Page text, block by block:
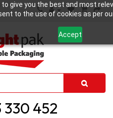
give you the best and most
to the use of cookies as per
Accept
452